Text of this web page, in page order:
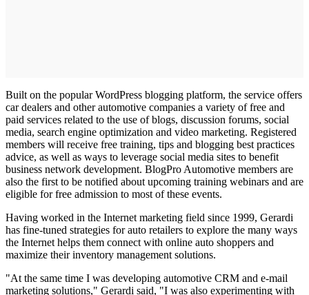
Built on the popular WordPress blogging platform, the service offers
car dealers and other automotive companies a variety of free and
paid services related to the use of blogs, discussion forums, social
media, search engine optimization and video marketing. Registered
members will receive free training, tips and blogging best practices
advice, as well as ways to leverage social media sites to benefit
business network development. BlogPro Automotive members are
also the first to be notified about upcoming training webinars and are
eligible for free admission to most of these events.
Having worked in the Internet marketing field since 1999, Gerardi
has fine-tuned strategies for auto retailers to explore the many ways
the Internet helps them connect with online auto shoppers and
maximize their inventory management solutions.
"At the same time I was developing automotive CRM and e-mail
marketing solutions," Gerardi said, "I was also experimenting with